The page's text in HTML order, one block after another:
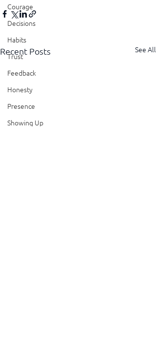
Courage
Decisions
Habits
Trust
Feedback
Honesty
Presence
Showing Up
Recent Posts See All